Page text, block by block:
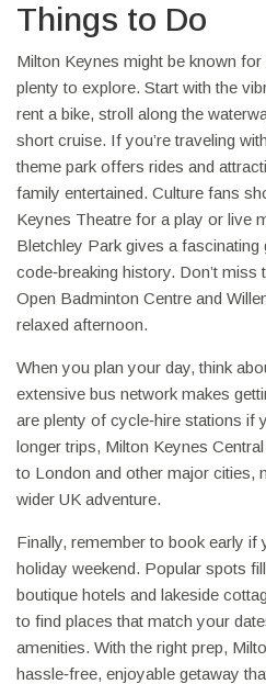
Things to Do
Milton Keynes might be known for
plenty to explore. Start with the
rent a bike, stroll along the
short cruise. If you’re traveling
theme park offers rides and
family entertained. Culture fans
Keynes Theatre for a play or live
Bletchley Park gives a fascinating
code‑breaking history. Don’t
Open Badminton Centre and
relaxed afternoon.
When you plan your day, think
extensive bus network makes
are plenty of cycle‑hire stations if
longer trips, Milton Keynes
to London and other major cities,
wider UK adventure.
Finally, remember to book early if
holiday weekend. Popular spots
boutique hotels and lakeside
to find places that match your
amenities. With the right prep,
hassle‑free, enjoyable getaway